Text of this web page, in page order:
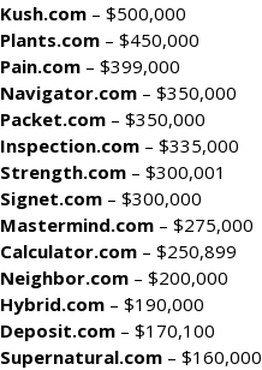
Kush.com – $500,000
Plants.com – $450,000
Pain.com – $399,000
Navigator.com – $350,000
Packet.com – $350,000
Inspection.com – $335,000
Strength.com – $300,001
Signet.com – $300,000
Mastermind.com – $275,000
Calculator.com – $250,899
Neighbor.com – $200,000
Hybrid.com – $190,000
Deposit.com – $170,100
Supernatural.com – $160,000